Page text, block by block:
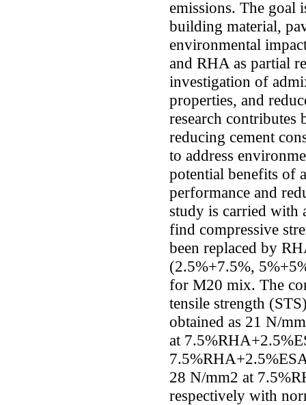
emissions. The goal
building material,
environmental
and RHA as partial
investigation of
properties, and
research
reducing cement
to address
potential benefits of
performance and
study is carried with
find compressive
been replaced by
(2.5%+7.5%,
for M20 mix. The
tensile strength
obtained as 21 N/
at
28 N/mm2 at
respectively with